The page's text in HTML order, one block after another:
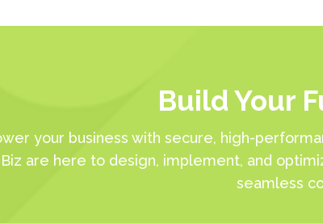
Build Your
your business with secure, high-
are here to design, implement, and
seamless